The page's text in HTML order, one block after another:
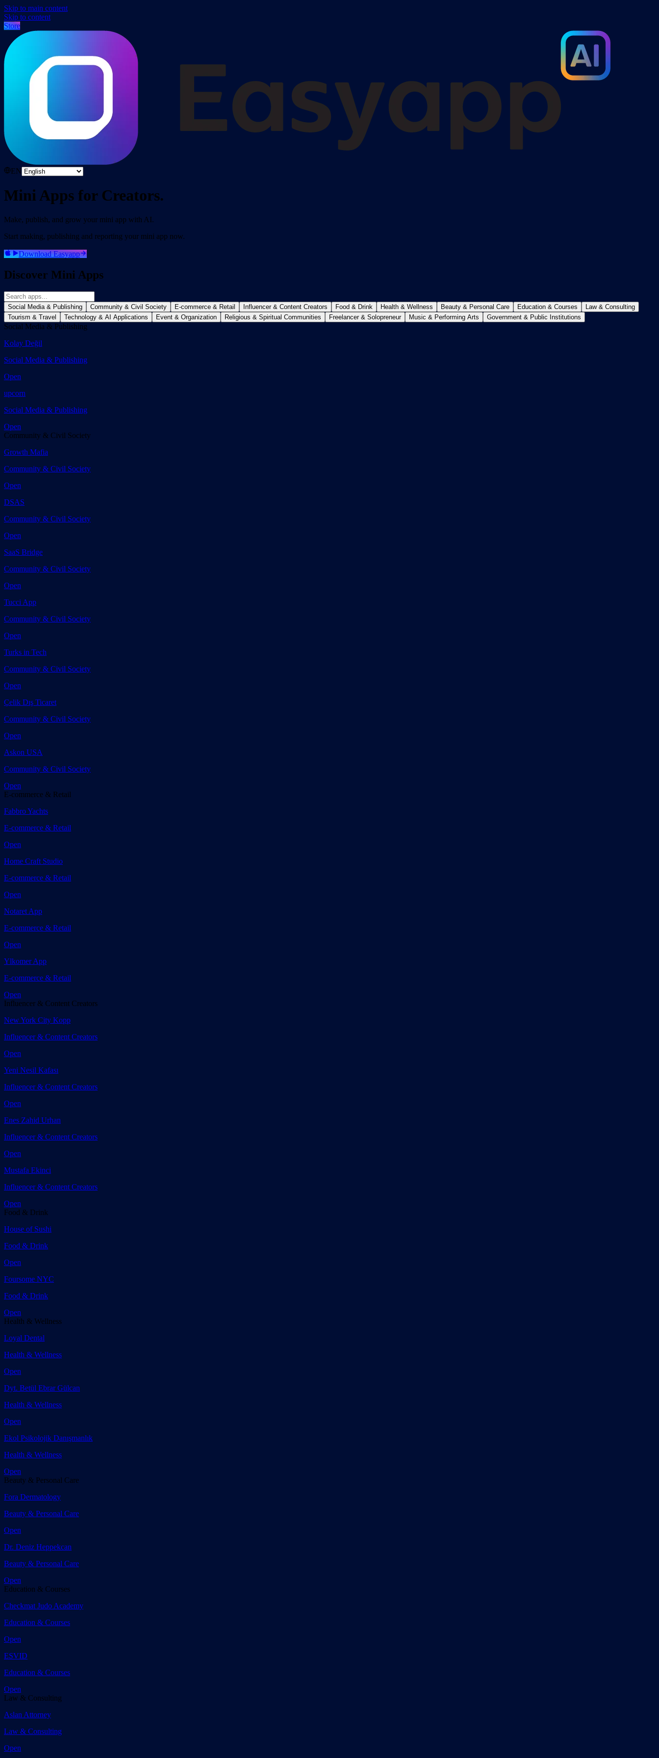
Skip to main content
Skip to content
Store
EN
Mini Apps for Creators.
Make, publish, and grow your mini app with AI.
Start making, publishing and reporting your mini app now.
Download Easyapp
Discover Mini Apps
Social Media & Publishing Community & Civil Society E-commerce & Retail Influencer & Content Creators Food & Drink Health & Wellness Beauty & Personal Care Education & Courses
Law & Consulting
Tourism & Travel
Technology & AI Applications Event & Organization Religious & Spiritual Communities Freelancer & Solopreneur Music & Performing Arts Government & Public Institutions
Social Media & Publishing
Kolay Değil
Social Media & Publishing
Open
upcorn
Social Media & Publishing
Open
Community & Civil Society
Growth Mafia
Community & Civil Society
Open
DSAS
Community & Civil Society
Open
SaaS Bridge
Community & Civil Society
Open
Tucci App
Community & Civil Society
Open
Turks in Tech
Community & Civil Society
Open
Çelik Dış Ticaret
Community & Civil Society
Open
Askon USA
Community & Civil Society
Open
E-commerce & Retail
Fabbro Yachts
E-commerce & Retail
Open
Home Craft Studio
E-commerce & Retail
Open
Notaret App
E-commerce & Retail
Open
Ylkomer App
E-commerce & Retail
Open
Influencer & Content Creators
New York City Kopp
Influencer & Content Creators
Open
Yeni Nesil Kafası
Influencer & Content Creators
Open
Enes Zahid Urhan
Influencer & Content Creators
Open
Mustafa Ekinci
Influencer & Content Creators
Open
Food & Drink
House of Sushi
Food & Drink
Open
Foursome NYC
Food & Drink
Open
Health & Wellness
Loyal Dental
Health & Wellness
Open
Dyt. Betül Ebrar Gülcan
Health & Wellness
Open
Ekol Psikolojik Danışmanlık
Health & Wellness
Open
Beauty & Personal Care
Fora Dermatology
Beauty & Personal Care
Open
Dr. Deniz Heppekcan
Beauty & Personal Care
Open
Education & Courses
Checkmat Judo Academy
Education & Courses
Open
ESVID
Education & Courses
Open
Law & Consulting
Aslan Attorney
Law & Consulting
Open